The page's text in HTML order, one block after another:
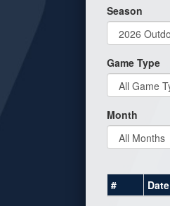
Season
Game Type
Month
# Date